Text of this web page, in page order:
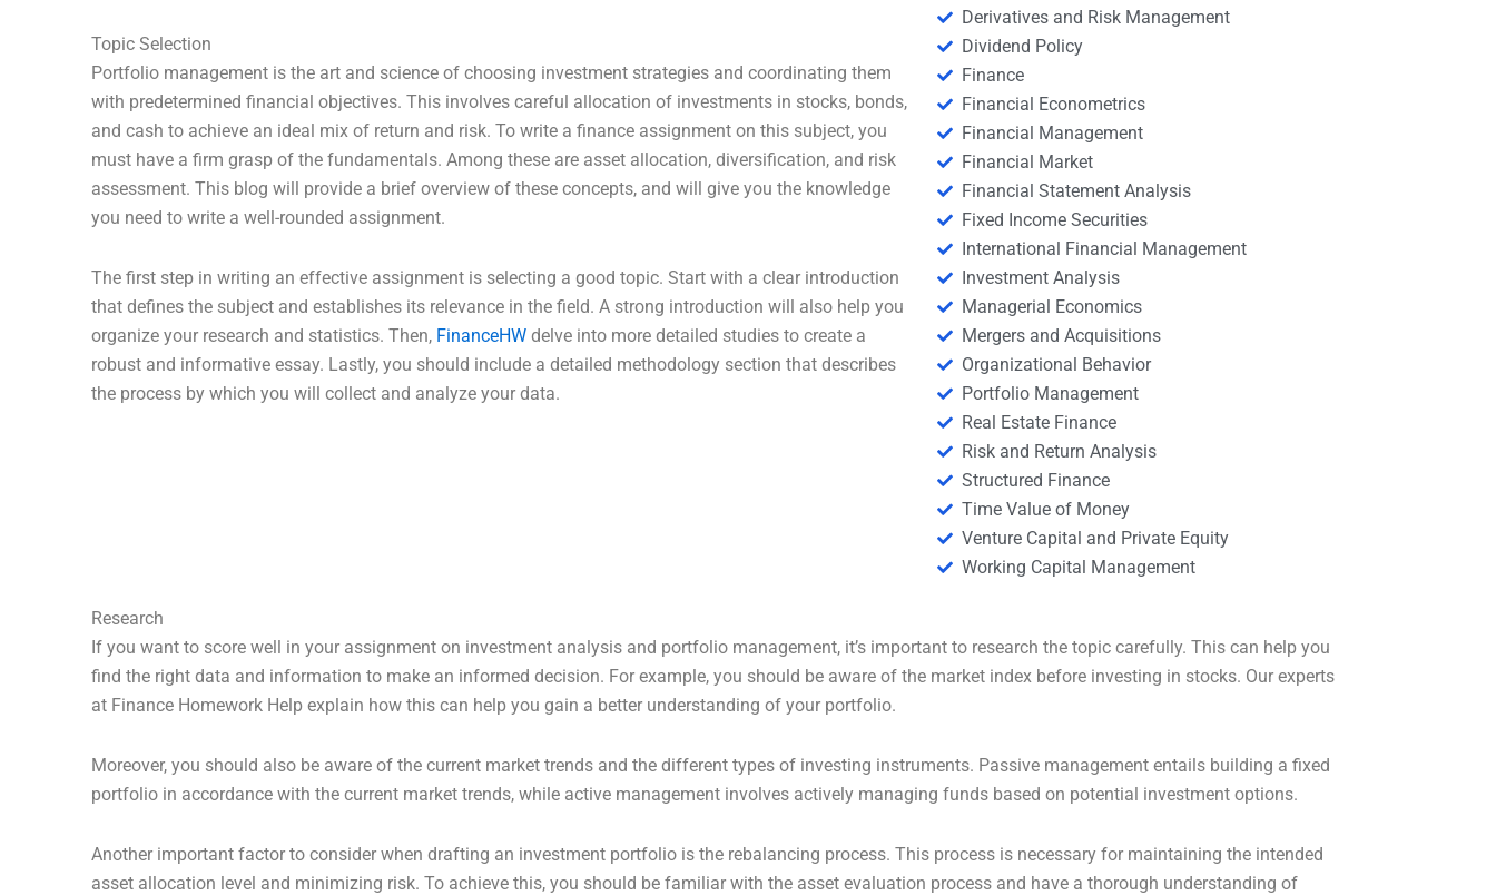
Topic Selection
Portfolio management is the art and science of choosing investment strategies and coordinating them
with predetermined financial objectives. This involves careful allocation of investments in stocks, bonds,
and cash to achieve an ideal mix of return and risk. To write a finance assignment on this subject, you
must have a firm grasp of the fundamentals. Among these are asset allocation, diversification, and risk
assessment. This blog will provide a brief overview of these concepts, and will give you the knowledge
you need to write a well-rounded assignment.
The first step in writing an effective assignment is selecting a good topic. Start with a clear introduction
that defines the subject and establishes its relevance in the field. A strong introduction will also help you
organize your research and statistics. Then, FinanceHW delve into more detailed studies to create a
robust and informative essay. Lastly, you should include a detailed methodology section that describes
the process by which you will collect and analyze your data.
Derivatives and Risk Management
Dividend Policy
Finance
Financial Econometrics
Financial Management
Financial Market
Financial Statement Analysis
Fixed Income Securities
International Financial Management
Investment Analysis
Managerial Economics
Mergers and Acquisitions
Organizational Behavior
Portfolio Management
Real Estate Finance
Risk and Return Analysis
Structured Finance
Time Value of Money
Venture Capital and Private Equity
Working Capital Management
Research
If you want to score well in your assignment on investment analysis and portfolio management, it’s important to research the topic carefully. This can help you
find the right data and information to make an informed decision. For example, you should be aware of the market index before investing in stocks. Our experts
at Finance Homework Help explain how this can help you gain a better understanding of your portfolio.
Moreover, you should also be aware of the current market trends and the different types of investing instruments. Passive management entails building a fixed
portfolio in accordance with the current market trends, while active management involves actively managing funds based on potential investment options.
Another important factor to consider when drafting an investment portfolio is the rebalancing process. This process is necessary for maintaining the intended
asset allocation level and minimizing risk. To achieve this, you should be familiar with the asset evaluation process and have a thorough understanding of